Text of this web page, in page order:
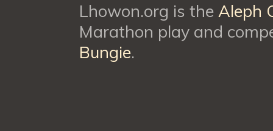
Lhowon.org is the Aleph
Marathon play and
Bungie.